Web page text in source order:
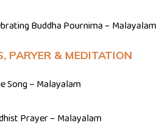
Buddha Pournima – Malayalam
PARYER & MEDITATION
Song – Malayalam
Prayer – Malayalam